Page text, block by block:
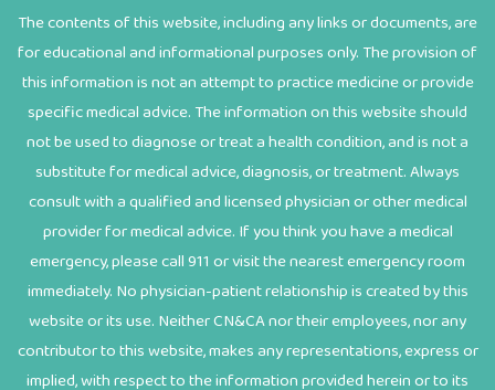
The contents of this website, including any links or documents, are
for educational and informational purposes only. The provision of
this information is not an attempt to practice medicine or provide
specific medical advice. The information on this website should
not be used to diagnose or treat a health condition, and is not a
substitute for medical advice, diagnosis, or treatment. Always
consult with a qualified and licensed physician or other medical
provider for medical advice. If you think you have a medical
emergency, please call 911 or visit the nearest emergency room
immediately. No physician-patient relationship is created by this
website or its use. Neither CN&CA nor their employees, nor any
contributor to this website, makes any representations, express or
implied, with respect to the information provided herein or to its